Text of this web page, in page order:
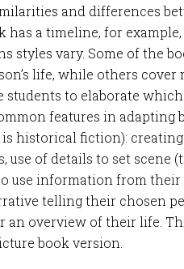
and differences
has a timeline, for
styles vary. Some of the
life, while others cover
students to elaborate
features in adapting
historical fiction): creating
use of details to set scene
use information from
telling their chosen
an overview of their life.
book version.